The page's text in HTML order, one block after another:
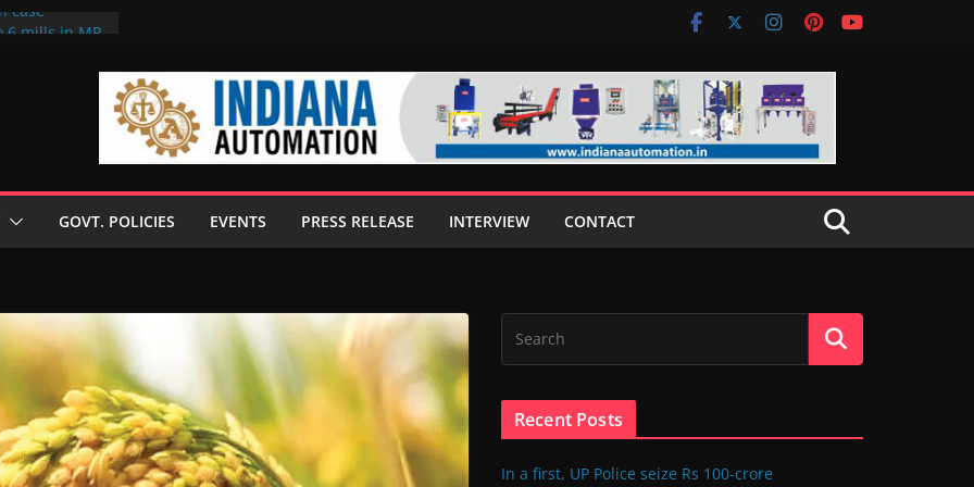
case
GOVT. POLICIES EVENTS PRESS RELEASE INTERVIEW CONTACT
Recent Posts
In a first, UP Police seize Rs 100-crore